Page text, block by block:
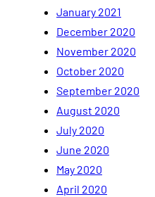
January 2021
December 2020
November 2020
October 2020
September 2020
August 2020
July 2020
June 2020
May 2020
April 2020